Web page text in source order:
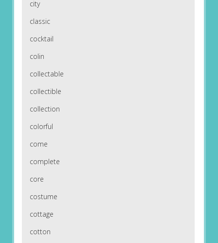
city
classic
cocktail
colin
collectable
collectible
collection
colorful
come
complete
core
costume
cottage
cotton